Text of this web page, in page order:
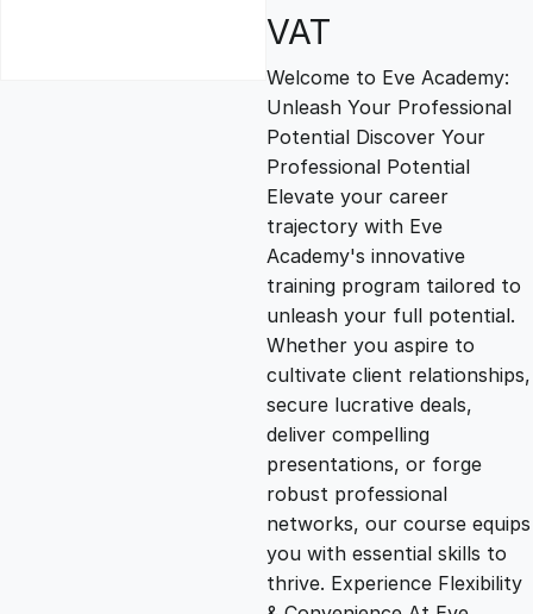
r
i
g
i
n
a
l
p
r
r
r
e
n
t
p
r
i
VAT
Welcome to Eve Academy:
Unleash Your Professional
Potential Discover Your
Professional Potential
Elevate your career
trajectory with Eve
Academy's innovative
training program tailored to
unleash your full potential.
Whether you aspire to
cultivate client relationships,
secure lucrative deals,
deliver compelling
presentations, or forge
robust professional
networks, our course equips
you with essential skills to
thrive. Experience Flexibility